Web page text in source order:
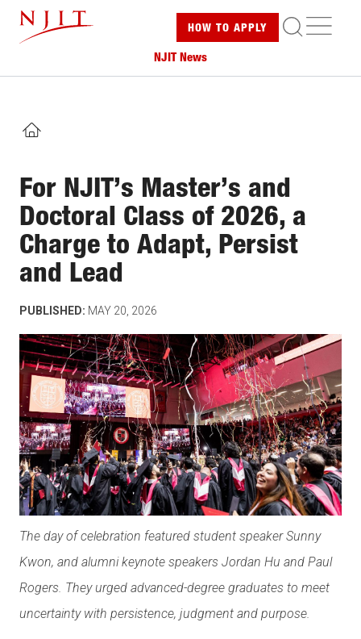
content
HOW TO APPLY
NJIT News
HOME
For NJIT’s Master’s and
Doctoral Class of 2026, a
Charge to Adapt, Persist
and Lead
PUBLISHED: MAY 20, 2026
The day of celebration featured student speaker Sunny
Kwon, and alumni keynote speakers Jordan Hu and Paul
Rogers. They urged advanced-degree graduates to meet
uncertainty with persistence, judgment and purpose.